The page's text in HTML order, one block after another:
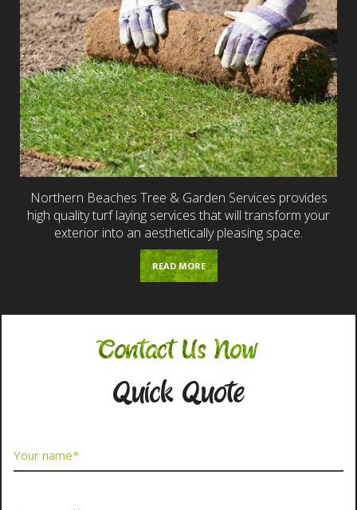
Northern Beaches Tree & Garden Services provides
high quality turf laying services that will transform your
exterior into an aesthetically pleasing space.
READ MORE
Contact Us Now
Quick Quote